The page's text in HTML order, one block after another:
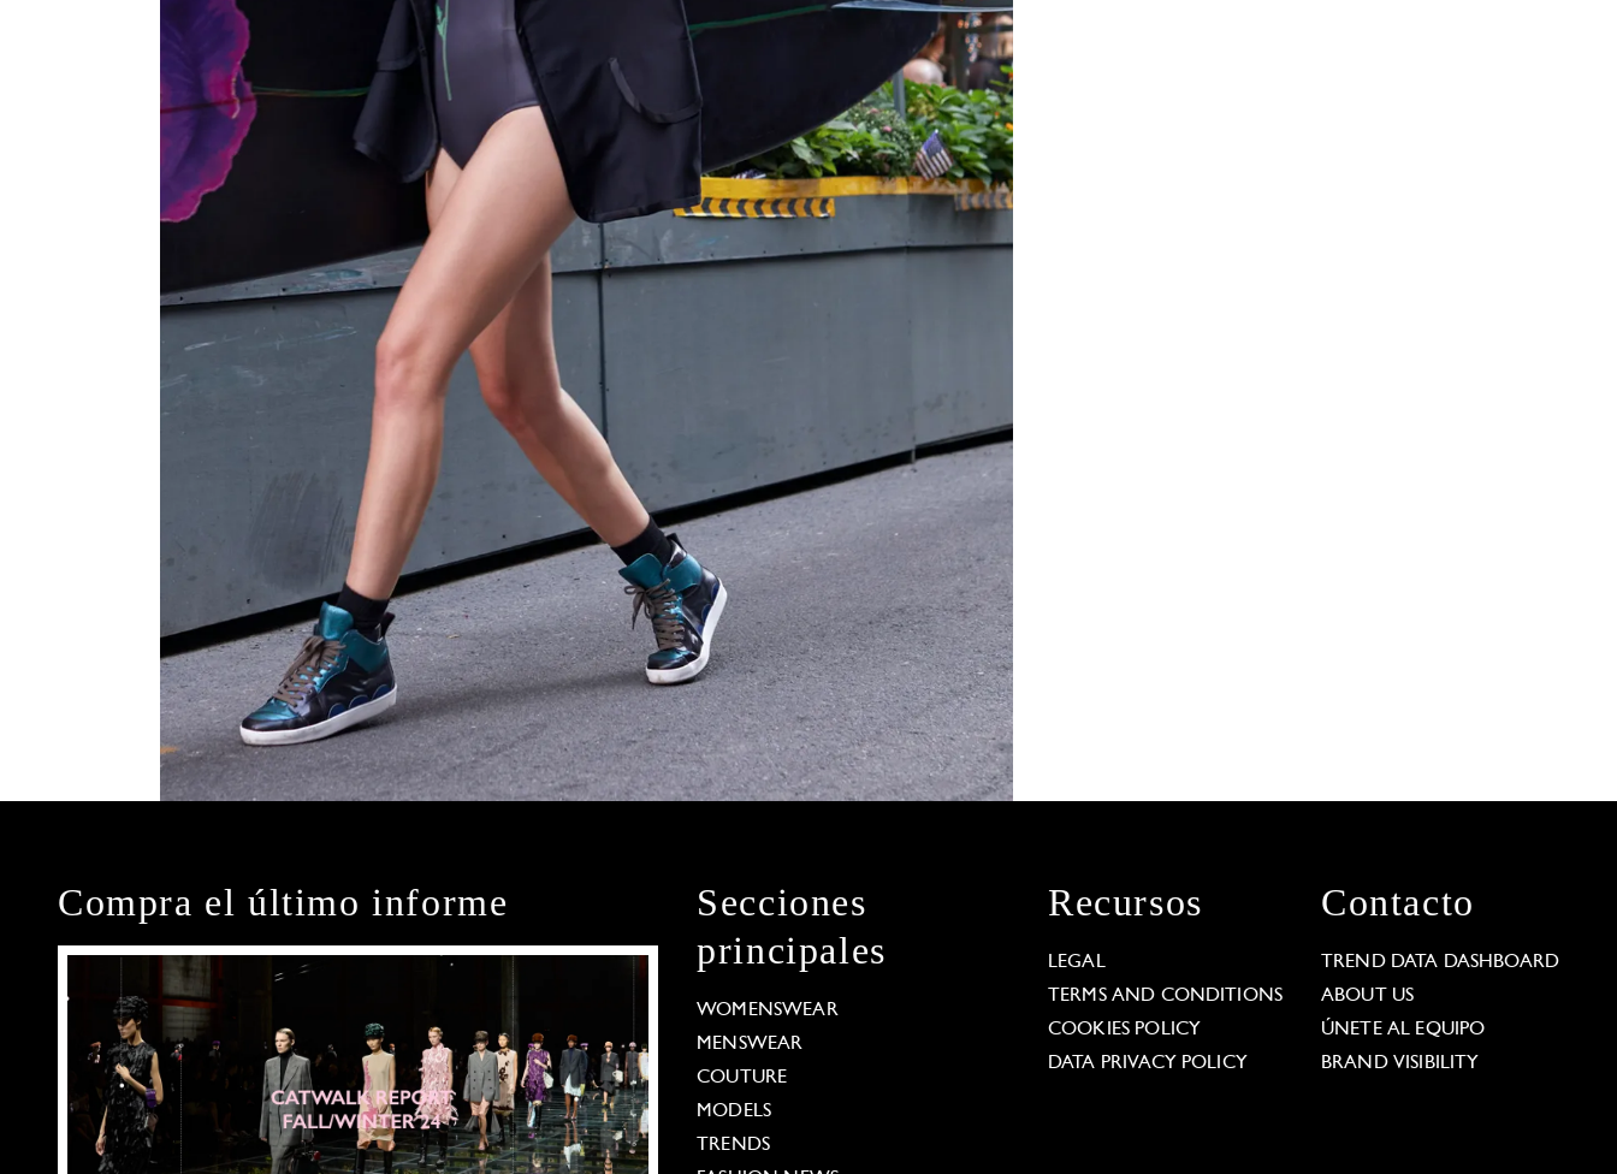
Compra el último informe
Secciones
principales
WOMENSWEAR
MENSWEAR
COUTURE
MODELS
TRENDS
Recursos
LEGAL
TERMS AND CONDITIONS
COOKIES POLICY
DATA PRIVACY POLICY
Contacto
TREND DATA DASHBOARD
ABOUT US
ÚNETE AL EQUIPO
BRAND VISIBILITY